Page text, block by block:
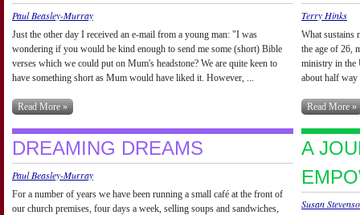
Paul Beasley-Murray
Just the other day I received an e-mail from a young man: "I was
wondering if you would be kind enough to send me some (short) Bible
verses which we could put on Mum's headstone? We are quite keen to
have something short as Mum would have liked it. However, ...
Read More »
Terry Hinks
What sustains
the age of 26,
ministry in the
about half
Read More »
DREAMING DREAMS
Paul Beasley-Murray
For a number of years we have been running a small café at the front of
our church premises, four days a week, selling soups and sandwiches,
A
Susan